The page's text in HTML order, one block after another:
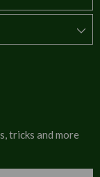
tricks and more